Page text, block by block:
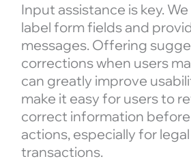
Input assistance is key.
label form fields and
messages. Offering
corrections when users
can greatly improve
make it easy for users to
correct information
actions, especially for
transactions.